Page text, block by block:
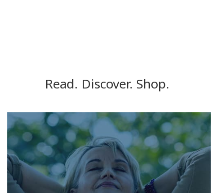
Read. Discover. Shop.